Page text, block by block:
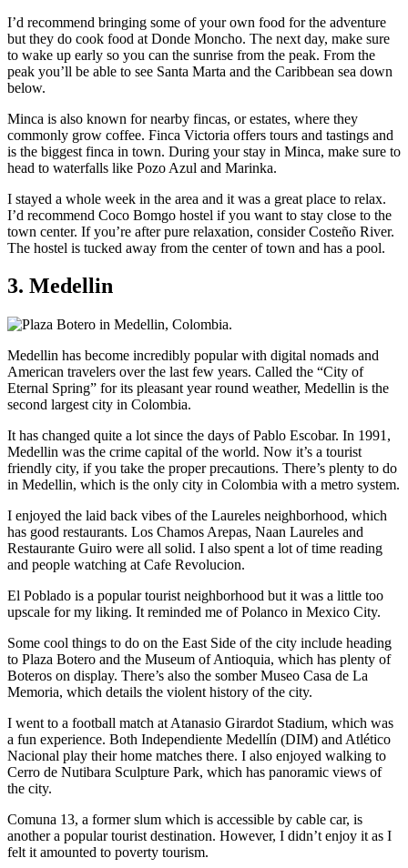
I’d recommend bringing some of your own food for the adventure
but they do cook food at Donde Moncho. The next day, make sure
to wake up early so you can the sunrise from the peak. From the
peak you’ll be able to see Santa Marta and the Caribbean sea down
below.
Minca is also known for nearby fincas, or estates, where they
commonly grow coffee. Finca Victoria offers tours and tastings and
is the biggest finca in town. During your stay in Minca, make sure to
head to waterfalls like Pozo Azul and Marinka.
I stayed a whole week in the area and it was a great place to relax.
I’d recommend Coco Bomgo hostel if you want to stay close to the
town center. If you’re after pure relaxation, consider Costeño River.
The hostel is tucked away from the center of town and has a pool.
3. Medellin
Medellin has become incredibly popular with digital nomads and
American travelers over the last few years. Called the “City of
Eternal Spring” for its pleasant year round weather, Medellin is the
second largest city in Colombia.
It has changed quite a lot since the days of Pablo Escobar. In 1991,
Medellin was the crime capital of the world. Now it’s a tourist
friendly city, if you take the proper precautions. There’s plenty to do
in Medellin, which is the only city in Colombia with a metro system.
I enjoyed the laid back vibes of the Laureles neighborhood, which
has good restaurants. Los Chamos Arepas, Naan Laureles and
Restaurante Guiro were all solid. I also spent a lot of time reading
and people watching at Cafe Revolucion.
El Poblado is a popular tourist neighborhood but it was a little too
upscale for my liking. It reminded me of Polanco in Mexico City.
Some cool things to do on the East Side of the city include heading
to Plaza Botero and the Museum of Antioquia, which has plenty of
Boteros on display. There’s also the somber Museo Casa de La
Memoria, which details the violent history of the city.
I went to a football match at Atanasio Girardot Stadium, which was
a fun experience. Both Independiente Medellín (DIM) and Atlético
Nacional play their home matches there. I also enjoyed walking to
Cerro de Nutibara Sculpture Park, which has panoramic views of
the city.
Comuna 13, a former slum which is accessible by cable car, is
another a popular tourist destination. However, I didn’t enjoy it as I
felt it amounted to poverty tourism.